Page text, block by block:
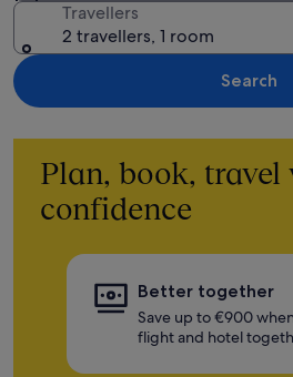
Travellers
2 travellers, 1 room
Search
Plan, book, travel
confidence
Better together
Save up to €900
flight and hotel